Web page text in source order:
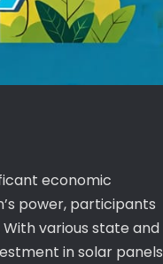
economic
power, participants
various state and
in solar panels